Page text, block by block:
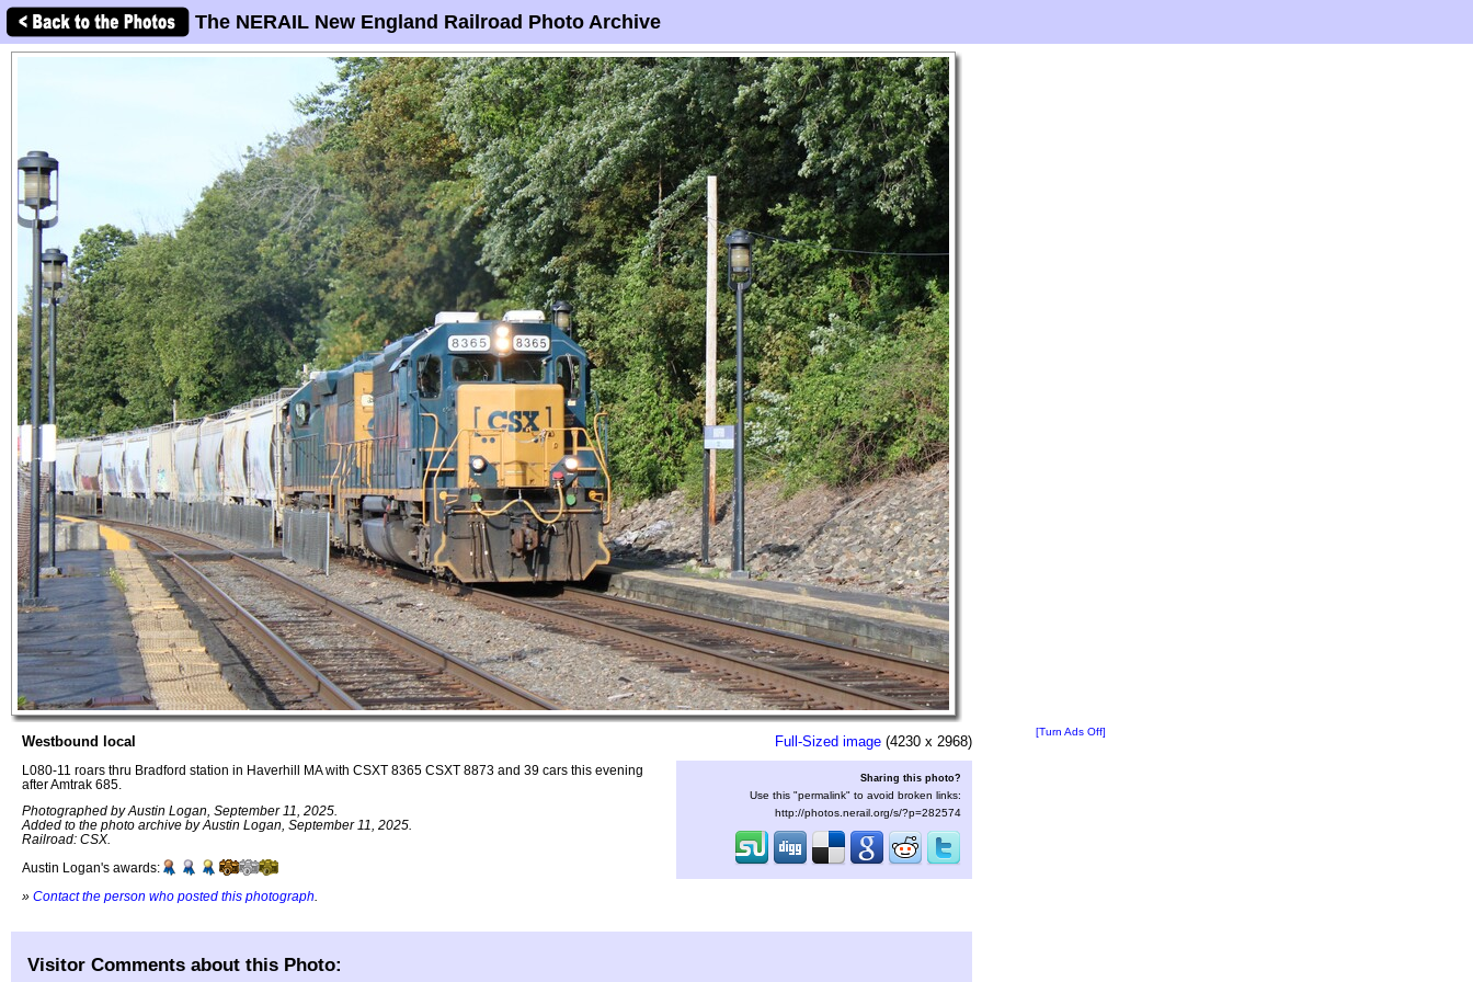
The NERAIL New England Railroad Photo Archive
Westbound local
L080-11 roars thru Bradford station in Haverhill MA with CSXT 8365 CSXT 8873 and 39 cars this evening
after Amtrak 685.
Photographed by Austin Logan, September 11, 2025.
Added to the photo archive by Austin Logan, September 11, 2025.
Railroad: CSX.
Austin Logan's awards:
» Contact the person who posted this photograph
Full-Sized image (4230 x 2968)
Sharing this photo?
Use this "permalink" to avoid broken links:
http://photos.nerail.org/s/?p=282574
[Turn Ads Off]
Visitor Comments about this Photo: